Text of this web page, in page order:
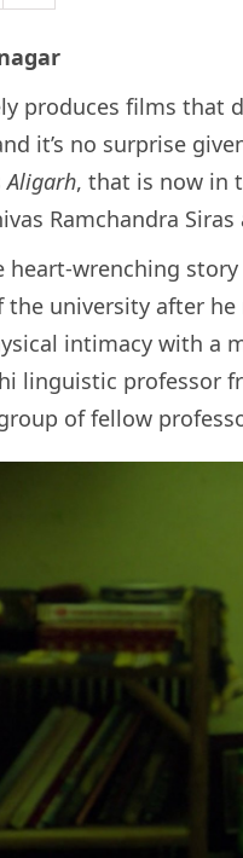
produces films that
it’s no surprise
Aligarh, that is now in
Ramchandra
heart-wrenching
the university after
intimacy with a
linguistic professor
of fellow